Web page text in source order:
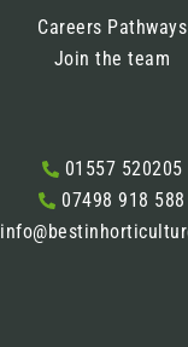
Careers Pathways
Join the team
01557 520205
07498 918 588